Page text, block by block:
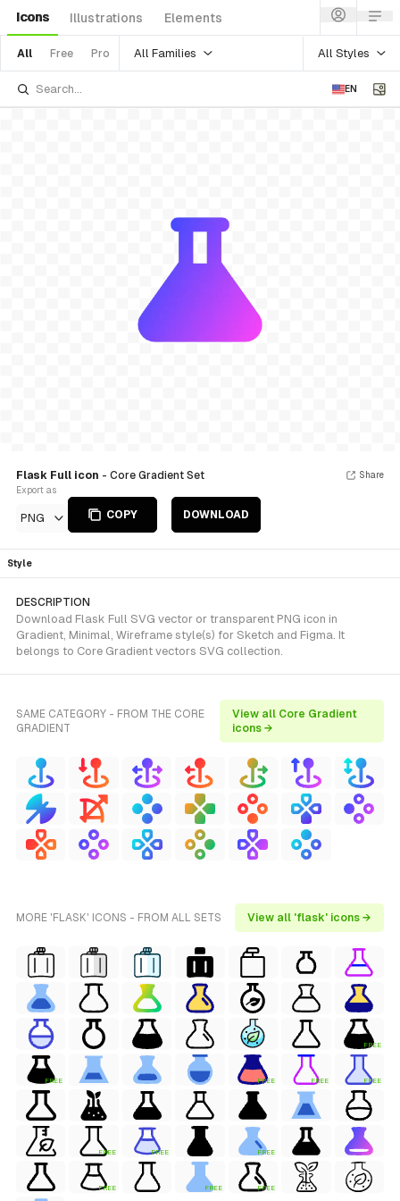
Icons Illustrations Elements
All Free Pro All Families All Styles
EN
Flask Full icon - Core Gradient Set
Export as
PNG COPY DOWNLOAD
Share
Style
DESCRIPTION
Download Flask Full SVG vector or transparent PNG icon in
Gradient, Minimal, Wireframe style(s) for Sketch and Figma. It
belongs to Core Gradient vectors SVG collection.
SAME CATEGORY - FROM THE CORE
GRADIENT
View all Core Gradient
icons →
MORE 'FLASK' ICONS - FROM ALL SETS View all 'flask' icons →
FREE
FREE FREE FREE FREE
FREE FREE FREE
FREE FREE FREE